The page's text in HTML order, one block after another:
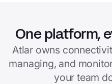
One platform,
Atlar owns
managing, and
your team